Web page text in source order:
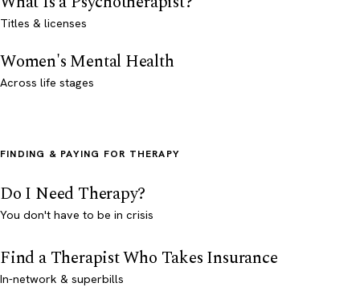
Titles & licenses
Women's Mental Health
Across life stages
FINDING & PAYING FOR THERAPY
Do I Need Therapy?
You don't have to be in crisis
Find a Therapist Who Takes Insurance
In-network & superbills